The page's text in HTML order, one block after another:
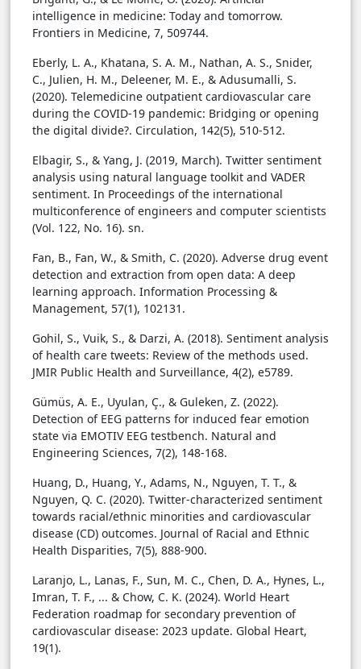
intelligence in medicine: Today and tomorrow.
Frontiers in Medicine, 7, 509744.
Eberly, L. A., Khatana, S. A. M., Nathan, A. S., Snider,
C., Julien, H. M., Deleener, M. E., & Adusumalli, S.
(2020). Telemedicine outpatient cardiovascular care
during the COVID-19 pandemic: Bridging or opening
the digital divide?. Circulation, 142(5), 510-512.
Elbagir, S., & Yang, J. (2019, March). Twitter sentiment
analysis using natural language toolkit and VADER
sentiment. In Proceedings of the international
multiconference of engineers and computer scientists
(Vol. 122, No. 16). sn.
Fan, B., Fan, W., & Smith, C. (2020). Adverse drug event
detection and extraction from open data: A deep
learning approach. Information Processing &
Management, 57(1), 102131.
Gohil, S., Vuik, S., & Darzi, A. (2018). Sentiment analysis
of health care tweets: Review of the methods used.
JMIR Public Health and Surveillance, 4(2), e5789.
Gümüs, A. E., Uyulan, Ç., & Guleken, Z. (2022).
Detection of EEG patterns for induced fear emotion
state via EMOTIV EEG testbench. Natural and
Engineering Sciences, 7(2), 148-168.
Huang, D., Huang, Y., Adams, N., Nguyen, T. T., &
Nguyen, Q. C. (2020). Twitter-characterized sentiment
towards racial/ethnic minorities and cardiovascular
disease (CD) outcomes. Journal of Racial and Ethnic
Health Disparities, 7(5), 888-900.
Laranjo, L., Lanas, F., Sun, M. C., Chen, D. A., Hynes, L.,
Imran, T. F., ... & Chow, C. K. (2024). World Heart
Federation roadmap for secondary prevention of
cardiovascular disease: 2023 update. Global Heart,
19(1).